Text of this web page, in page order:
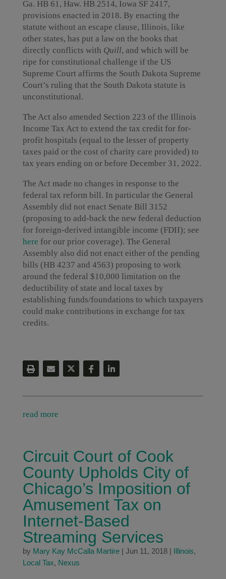
Ga. HB 61, Haw. HB 2514, Iowa SF 2417,
provisions enacted in 2018. By enacting the
statute without an escape clause, Illinois, like
other states, has put a law on the books that
directly conflicts with Quill, and which will be
ripe for constitutional challenge if the US
Supreme Court affirms the South Dakota Supreme
Court’s ruling that the South Dakota statute is
unconstitutional.
The Act also amended Section 223 of the Illinois
Income Tax Act to extend the tax credit for for-
profit hospitals (equal to the lesser of property
taxes paid or the cost of charity care provided) to
tax years ending on or before December 31, 2022.
The Act made no changes in response to the
federal tax reform bill. In particular the General
Assembly did not enact Senate Bill 3152
(proposing to add-back the new federal deduction
for foreign-derived intangible income (FDII); see
here for our prior coverage). The General
Assembly also did not enact either of the pending
bills (HB 4237 and 4563) proposing to work
around the federal $10,000 limitation on the
deductibility of state and local taxes by
establishing funds/foundations to which taxpayers
could make contributions in exchange for tax
credits.
read more
Circuit Court of Cook
County Upholds City of
Chicago’s Imposition of
Amusement Tax on
Internet-Based
Streaming Services
by Mary Kay McCalla Martire| Jun 11, 2018| Illinois,
Local Tax, Nexus